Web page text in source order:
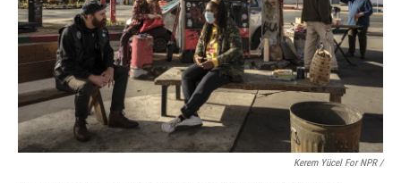
Kerem Yücel For NPR /